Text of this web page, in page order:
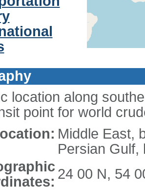
location along
point for world
Middle East,
Persian Gulf,
24 00 N, 54